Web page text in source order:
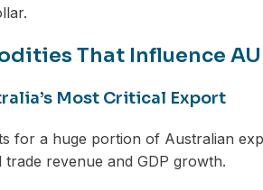
That Influence
Most Critical Export
for a huge portion of Australian
trade revenue and GDP growth.